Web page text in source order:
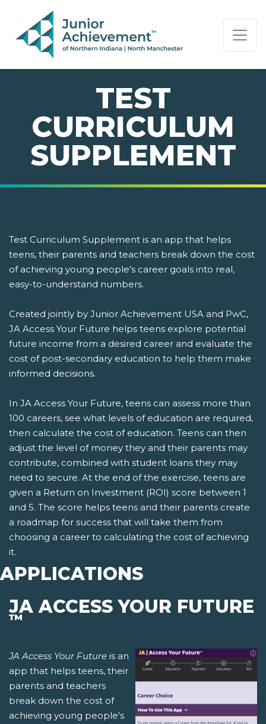
PAGE NAVIGATION:
END OF PAGE NAVIGATION.
TEST
CURRICULUM
SUPPLEMENT
Test Curriculum Supplement is an app that helps
teens, their parents and teachers break down the cost
of achieving young people's career goals into real,
easy-to-understand numbers.
Created jointly by Junior Achievement USA and PwC,
JA Access Your Future helps teens explore potential
future income from a desired career and evaluate the
cost of post-secondary education to help them make
informed decisions.
In JA Access Your Future, teens can assess more than
100 careers, see what levels of education are required,
then calculate the cost of education. Teens can then
adjust the level of money they and their parents may
contribute, combined with student loans they may
need to secure. At the end of the exercise, teens are
given a Return on Investment (ROI) score between 1
and 5. The score helps teens and their parents create
a roadmap for success that will take them from
choosing a career to calculating the cost of achieving
it.
APPLICATIONS
JA ACCESS YOUR FUTURE
™
JA Access Your Future is an
app that helps teens, their
parents and teachers
break down the cost of
achieving young people's